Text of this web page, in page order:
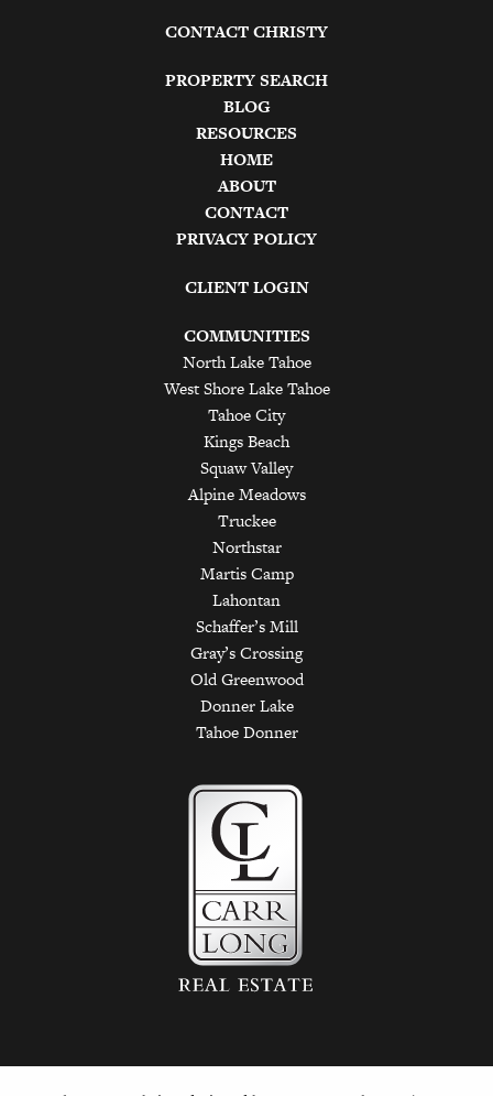
CONTACT CHRISTY
PROPERTY SEARCH
BLOG
RESOURCES
HOME
ABOUT
CONTACT
PRIVACY POLICY
CLIENT LOGIN
COMMUNITIES
North Lake Tahoe
West Shore Lake Tahoe
Tahoe City
Kings Beach
Squaw Valley
Alpine Meadows
Truckee
Northstar
Martis Camp
Lahontan
Schaffer’s Mill
Gray’s Crossing
Old Greenwood
Donner Lake
Tahoe Donner